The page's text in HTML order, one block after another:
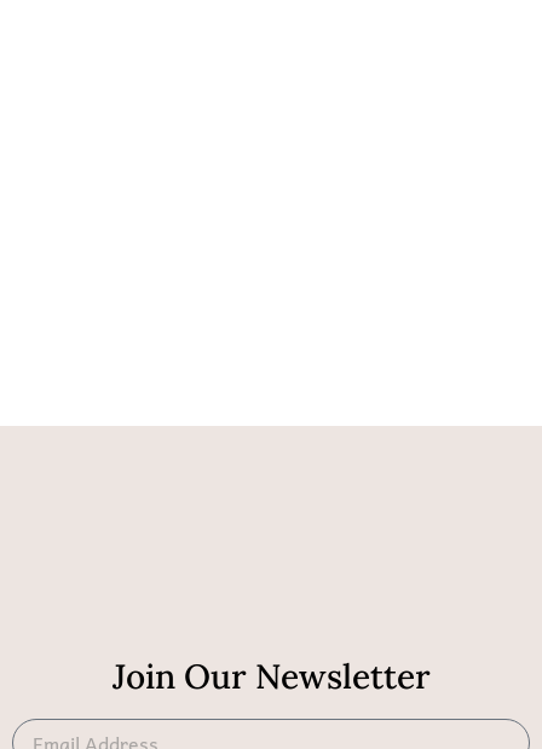
Join Our Newsletter